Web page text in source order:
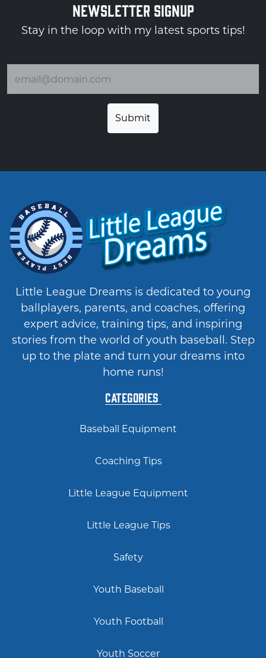
NEWSLETTER SIGNUP
Stay in the loop with my latest sports tips!
Little League Dreams is dedicated to young
ballplayers, parents, and coaches, offering
expert advice, training tips, and inspiring
stories from the world of youth baseball. Step
up to the plate and turn your dreams into
home runs!
Categories
Baseball Equipment
Coaching Tips
Little League Equipment
Little League Tips
Safety
Youth Baseball
Youth Football
Youth Soccer